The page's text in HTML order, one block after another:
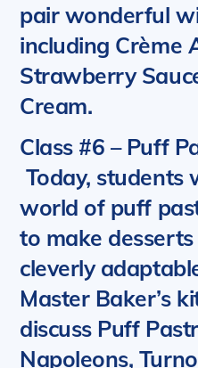
pair wonderful
including Crème
Strawberry
Cream.
Class #6 – Puff
Today, students
world of puff
to make
cleverly
Master Baker’s
discuss Puff
Napoleons,